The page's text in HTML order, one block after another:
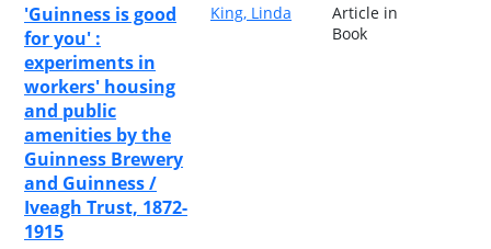
'Guinness is good
for you' :
experiments in
workers' housing
and public
amenities by the
Guinness Brewery
and Guinness /
Iveagh Trust, 1872-
1915
King, Linda
Article in
Book